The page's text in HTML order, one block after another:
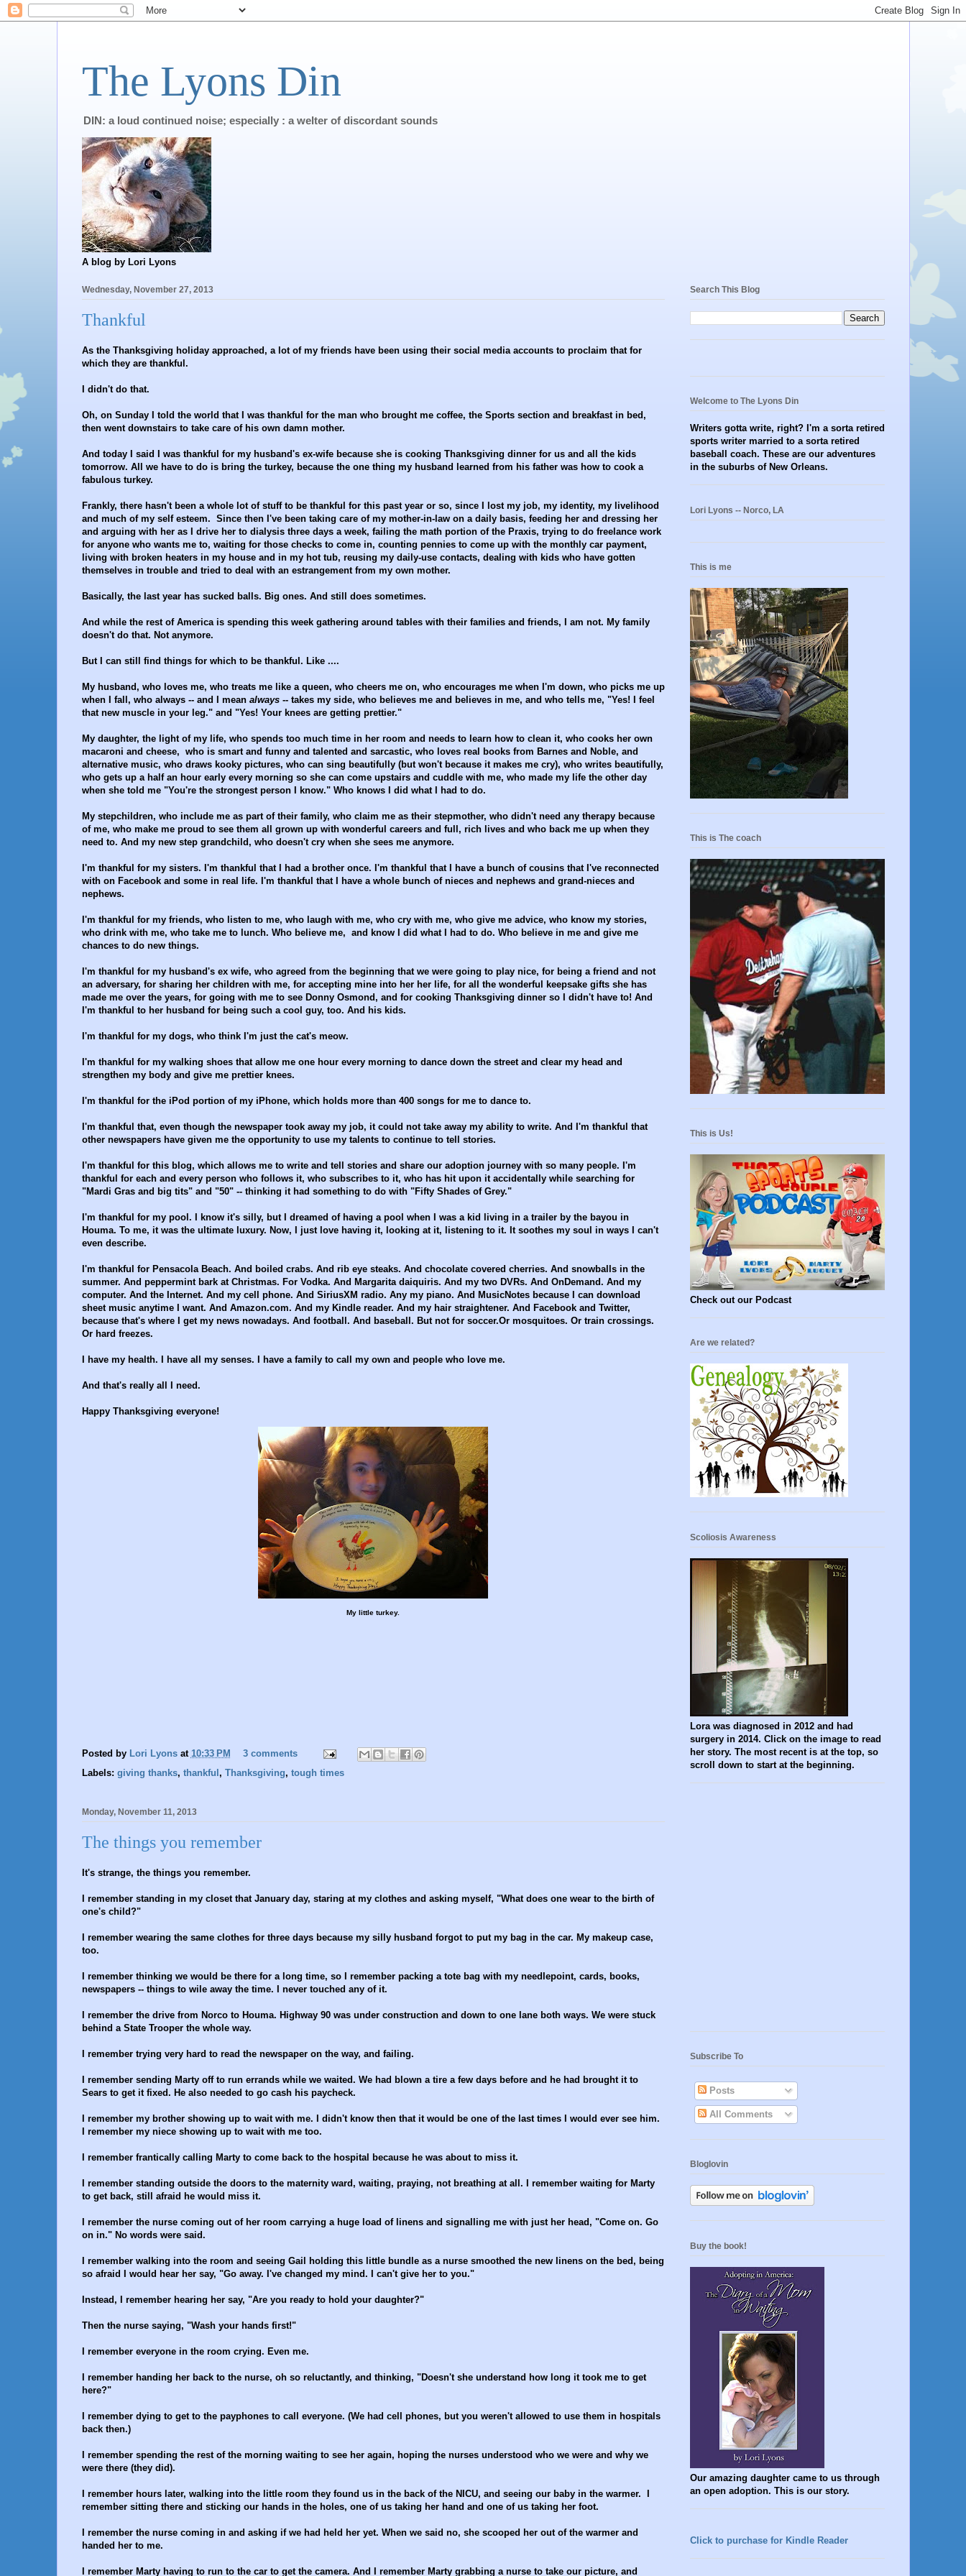
The Lyons Din
DIN: a loud continued noise; especially : a welter of discordant sounds
A blog by Lori Lyons
Wednesday, November 27, 2013
Thankful
As the Thanksgiving holiday approached, a lot of my friends have been using their social media accounts to proclaim that for
which they are thankful.
I didn't do that.
Oh, on Sunday I told the world that I was thankful for the man who brought me coffee, the Sports section and breakfast in bed,
then went downstairs to take care of his own damn mother.
And today I said I was thankful for my husband's ex-wife because she is cooking Thanksgiving dinner for us and all the kids
tomorrow. All we have to do is bring the turkey, because the one thing my husband learned from his father was how to cook a
fabulous turkey.
Frankly, there hasn't been a whole lot of stuff to be thankful for this past year or so, since I lost my job, my identity, my livelihood
and much of my self esteem. Since then I've been taking care of my mother-in-law on a daily basis, feeding her and dressing her
and arguing with her as I drive her to dialysis three days a week, failing the math portion of the Praxis, trying to do freelance work
for anyone who wants me to, waiting for those checks to come in, counting pennies to come up with the monthly car payment,
living with broken heaters in my house and in my hot tub, reusing my daily-use contacts, dealing with kids who have gotten
themselves in trouble and tried to deal with an estrangement from my own mother.
Basically, the last year has sucked balls. Big ones. And still does sometimes.
And while the rest of America is spending this week gathering around tables with their families and friends, I am not. My family
doesn't do that. Not anymore.
But I can still find things for which to be thankful. Like ....
My husband, who loves me, who treats me like a queen, who cheers me on, who encourages me when I'm down, who picks me up
when I fall, who always -- and I mean always-- takes my side, who believes me and believes in me, and who tells me, "Yes! I feel
that new muscle in your leg." and "Yes! Your knees are getting prettier."
My daughter, the light of my life, who spends too much time in her room and needs to learn how to clean it, who cooks her own
macaroni and cheese, who is smart and funny and talented and sarcastic, who loves real books from Barnes and Noble, and
alternative music, who draws kooky pictures, who can sing beautifully (but won't because it makes me cry), who writes beautifully,
who gets up a half an hour early every morning so she can come upstairs and cuddle with me, who made my life the other day
when she told me "You're the strongest person I know." Who knows I did what I had to do.
My stepchildren, who include me as part of their family, who claim me as their stepmother, who didn't need any therapy because
of me, who make me proud to see them all grown up with wonderful careers and full, rich lives and who back me up when they
need to. And my new step grandchild, who doesn't cry when she sees me anymore.
I'm thankful for my sisters. I'm thankful that I had a brother once. I'm thankful that I have a bunch of cousins that I've reconnected
with on Facebook and some in real life. I'm thankful that I have a whole bunch of nieces and nephews and grand-nieces and
nephews.
I'm thankful for my friends, who listen to me, who laugh with me, who cry with me, who give me advice, who know my stories,
who drink with me, who take me to lunch. Who believe me, and know I did what I had to do. Who believe in me and give me
chances to do new things.
I'm thankful for my husband's ex wife, who agreed from the beginning that we were going to play nice, for being a friend and not
an adversary, for sharing her children with me, for accepting mine into her her life, for all the wonderful keepsake gifts she has
made me over the years, for going with me to see Donny Osmond, and for cooking Thanksgiving dinner so I didn't have to! And
I'm thankful to her husband for being such a cool guy, too. And his kids.
I'm thankful for my dogs, who think I'm just the cat's meow.
I'm thankful for my walking shoes that allow me one hour every morning to dance down the street and clear my head and
strengthen my body and give me prettier knees.
I'm thankful for the iPod portion of my iPhone, which holds more than 400 songs for me to dance to.
I'm thankful that, even though the newspaper took away my job, it could not take away my ability to write. And I'm thankful that
other newspapers have given me the opportunity to use my talents to continue to tell stories.
I'm thankful for this blog, which allows me to write and tell stories and share our adoption journey with so many people. I'm
thankful for each and every person who follows it, who subscribes to it, who has hit upon it accidentally while searching for
"Mardi Gras and big tits" and "50" -- thinking it had something to do with "Fifty Shades of Grey."
I'm thankful for my pool. I know it's silly, but I dreamed of having a pool when I was a kid living in a trailer by the bayou in
Houma. To me, it was the ultimate luxury. Now, I just love having it, looking at it, listening to it. It soothes my soul in ways I can't
even describe.
I'm thankful for Pensacola Beach. And boiled crabs. And rib eye steaks. And chocolate covered cherries. And snowballs in the
summer. And peppermint bark at Christmas. For Vodka. And Margarita daiquiris. And my two DVRs. And OnDemand. And my
computer. And the Internet. And my cell phone. And SiriusXM radio. Any my piano. And MusicNotes because I can download
sheet music anytime I want. And Amazon.com. And my Kindle reader. And my hair straightener. And Facebook and Twitter,
because that's where I get my news nowadays. And football. And baseball. But not for soccer.Or mosquitoes. Or train crossings.
Or hard freezes.
I have my health. I have all my senses. I have a family to call my own and people who love me.
And that's really all I need.
Happy Thanksgiving everyone!
My little turkey.
Posted by Lori Lyons at 10:33 PM
3 comments
Labels: giving thanks, thankful , Thanksgiving, tough times
Monday, November 11, 2013
The things you remember
It's strange, the things you remember.
I remember standing in my closet that January day, staring at my clothes and asking myself, "What does one wear to the birth of
one's child?"
I remember wearing the same clothes for three days because my silly husband forgot to put my bag in the car. My makeup case,
too.
I remember thinking we would be there for a long time, so I remember packing a tote bag with my needlepoint, cards, books,
newspapers -- things to wile away the time. I never touched any of it.
I remember the drive from Norco to Houma. Highway 90 was under construction and down to one lane both ways. We were stuck
behind a State Trooper the whole way.
I remember trying very hard to read the newspaper on the way, and failing.
I remember sending Marty off to run errands while we waited. We had blown a tire a few days before and he had brought it to
Sears to get it fixed. He also needed to go cash his paycheck.
I remember my brother showing up to wait with me. I didn't know then that it would be one of the last times I would ever see him.
I remember my niece showing up to wait with me too.
I remember frantically calling Marty to come back to the hospital because he was about to miss it.
I remember standing outside the doors to the maternity ward, waiting, praying, not breathing at all. I remember waiting for Marty
to get back, still afraid he would miss it.
I remember the nurse coming out of her room carrying a huge load of linens and signalling me with just her head, "Come on. Go
on in." No words were said.
I remember walking into the room and seeing Gail holding this little bundle as a nurse smoothed the new linens on the bed, being
so afraid I would hear her say, "Go away. I've changed my mind. I can't give her to you."
Instead, I remember hearing her say, "Are you ready to hold your daughter?"
Then the nurse saying, "Wash your hands first!"
I remember everyone in the room crying. Even me.
I remember handing her back to the nurse, oh so reluctantly, and thinking, "Doesn't she understand how long it took me to get
here?"
I remember dying to get to the payphones to call everyone. (We had cell phones, but you weren't allowed to use them in hospitals
back then.)
I remember spending the rest of the morning waiting to see her again, hoping the nurses understood who we were and why we
were there (they did).
I remember hours later, walking into the little room they found us in the back of the NICU, and seeing our baby in the warmer. I
remember sitting there and sticking our hands in the holes, one of us taking her hand and one of us taking her foot.
I remember the nurse coming in and asking if we had held her yet. When we said no, she scooped her out of the warmer and
handed her to me.
I remember Marty having to run to the car to get the camera. And I remember Marty grabbing a nurse to take our picture, and
Search This Blog
Welcome to The Lyons Din
Writers gotta write, right? I'm a sorta retired
sports writer married to a sorta retired
baseball coach. These are our adventures
in the suburbs of New Orleans.
Lori Lyons -- Norco, LA
This is me
This is The coach
This is Us!
Check out our Podcast
Are we related?
Scoliosis Awareness
Lora was diagnosed in 2012 and had
surgery in 2014. Click on the image to read
her story. The most recent is at the top, so
scroll down to start at the beginning.
Subscribe To
Posts
All Comments
Bloglovin
Buy the book!
Our amazing daughter came to us through
an open adoption. This is our story.
Click to purchase for Kindle Reader